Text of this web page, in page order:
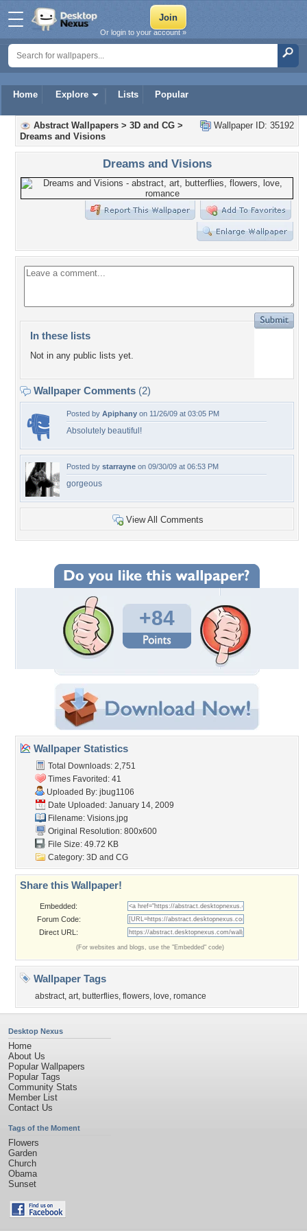
Home Explore Lists Popular
Or login to your account »
Wallpaper ID: 35192
Abstract Wallpapers > 3D and CG >
Dreams and Visions
Dreams and Visions
In these lists
Not in any public lists yet.
Wallpaper Comments (2)
Posted by Apiphany on 11/26/09 at 03:05 PM
Absolutely beautiful!
Posted by starrayne on 09/30/09 at 06:53 PM
gorgeous
View All Comments
+84
Wallpaper Statistics
Total Downloads: 2,751
Times Favorited: 41
Uploaded By: jbug1106
Date Uploaded: January 14, 2009
Filename: Visions.jpg
Original Resolution: 800x600
File Size: 49.72 KB
Category: 3D and CG
Share this Wallpaper!
Embedded:
Forum Code:
Direct URL:
(For websites and blogs, use the "Embedded" code)
Wallpaper Tags
abstract, art, butterflies, flowers, love, romance
Desktop Nexus
Home
About Us
Popular Wallpapers
Popular Tags
Community Stats
Member List
Contact Us
Tags of the Moment
Flowers
Garden
Church
Obama
Sunset